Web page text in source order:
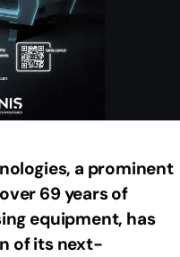
a prominent
69 years of
equipment, has
of its next-